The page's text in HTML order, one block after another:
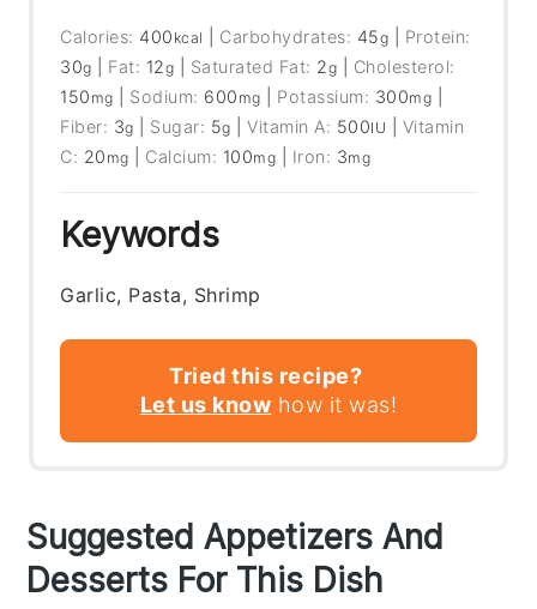
Calories: 400 kcal Carbohydrates: 45g
Protein:
30g Fat: 12g Saturated Fat: 2g
Cholesterol:
150 mg Sodium: 600 mg Potassium: 300mg
Fiber: 3g Sugar: 5g |Vitamin A: 500IU
Vitamin
C: 20 mg Calcium: 100mg Iron: 3mg
Keywords
Garlic, Pasta, Shrimp
Tried this recipe?
Let us know how it was!
Suggested Appetizers And
Desserts For This Dish